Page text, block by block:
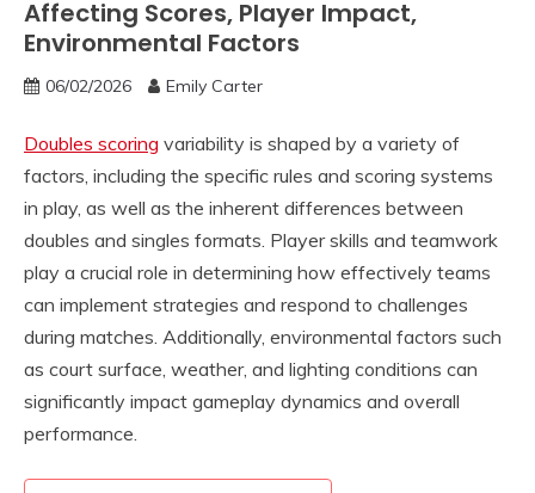
Affecting Scores, Player Impact,
Environmental Factors
06/02/2026 Emily Carter
Doubles scoring variability is shaped by a variety of
factors, including the specific rules and scoring systems
in play, as well as the inherent differences between
doubles and singles formats. Player skills and teamwork
play a crucial role in determining how effectively teams
can implement strategies and respond to challenges
during matches. Additionally, environmental factors such
as court surface, weather, and lighting conditions can
significantly impact gameplay dynamics and overall
performance.